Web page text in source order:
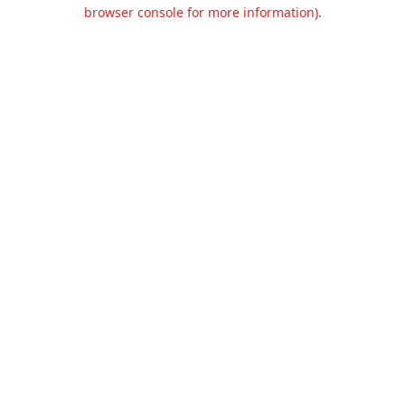
browser console for more information).